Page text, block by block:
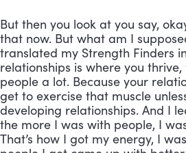
But then you look at you say,
that now. But what am I
translated my Strength Finders
relationships is where you
people a lot. Because your
get to exercise that muscle
developing relationships. And I
the more I was with people, I
That’s how I got my energy, I